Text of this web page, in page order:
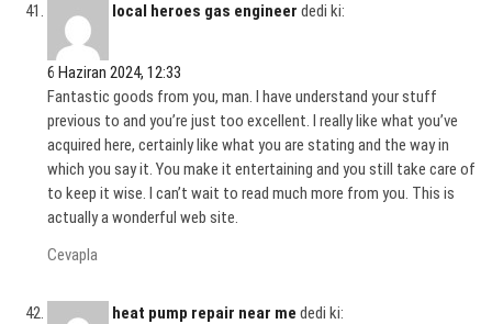
local heroes gas engineer dedi ki:
6 Haziran 2024, 12:33
Fantastic goods from you, man. I have understand your stuff
previous to and you’re just too excellent. I really like what you’ve
acquired here, certainly like what you are stating and the way in
which you say it. You make it entertaining and you still take care of
to keep it wise. I can’t wait to read much more from you. This is
actually a wonderful web site.
Cevapla
heat pump repair near me dedi ki: